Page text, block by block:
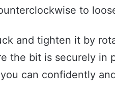
to
and tighten it by
the bit is securely in
can confidently